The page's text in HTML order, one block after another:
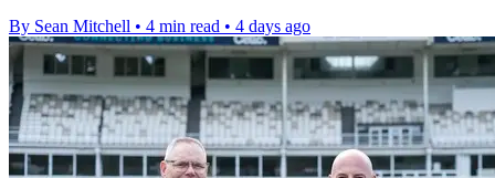
By Sean Mitchell • 4 min read • 4 days ago